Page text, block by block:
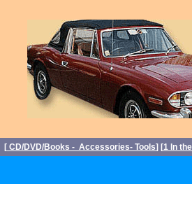
[ CD/DVD/Books - Accessories- Tools] [1 In